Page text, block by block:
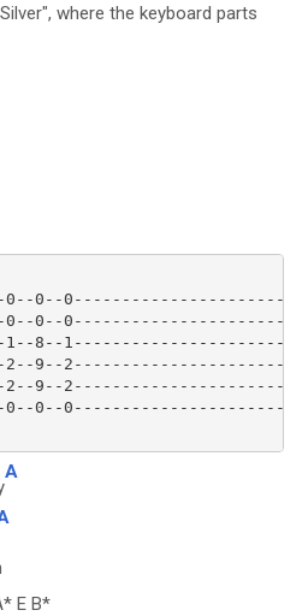
where the keyboard parts
0--0--
0--0--
1--8--
2--9--
2--9--
0--0--
A
E B*